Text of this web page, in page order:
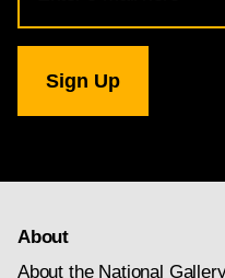
for
Gallery
newsletter
About
About the National